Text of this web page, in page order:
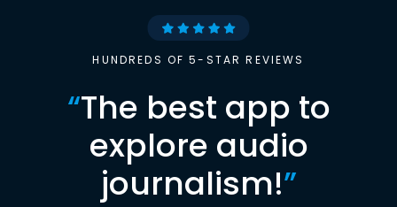
HUNDREDS OF 5-STAR REVIEWS
“The best app to
explore audio
journalism!”